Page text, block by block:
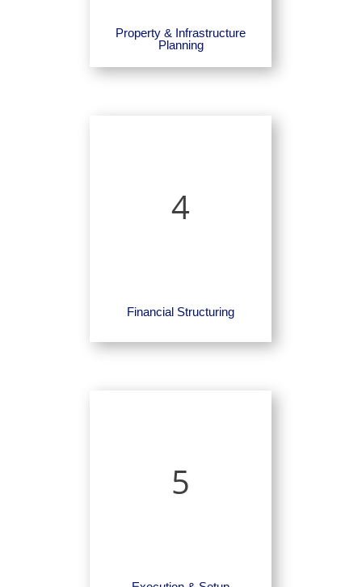
Property & Infrastructure
Planning
4
Financial Structuring
5